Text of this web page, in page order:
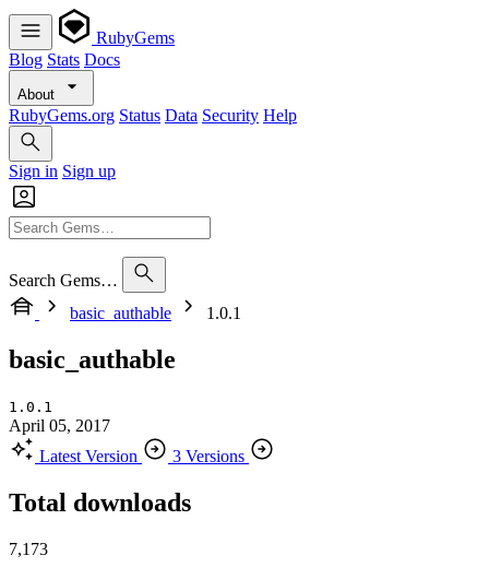
RubyGems
Blog Stats Docs
About
RubyGems.org Status Data Security Help
Sign in Sign up
Search Gems…
basic_authable
1.0.1
basic_authable
1.0.1
April 05, 2017
Latest Version
3 Versions
Total downloads
7,173